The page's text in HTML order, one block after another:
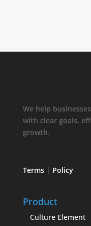
We help
with clear goals,
growth.
Terms| Policy
Product
Culture Element